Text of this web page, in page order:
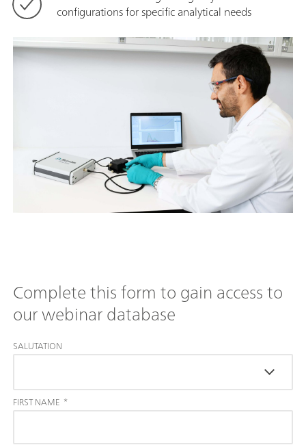
configurations for specific analytical needs
Complete this form to gain access to
our webinar database
SALUTATION
FIRST NAME *